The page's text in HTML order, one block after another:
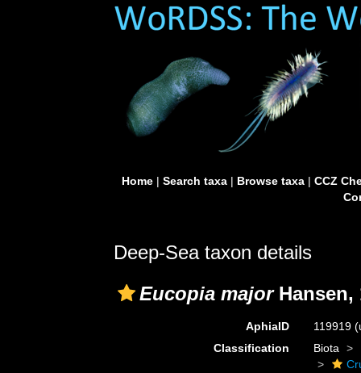
Home| Search taxa| Browse taxa| CCZ
Deep-Sea taxon details
Eucopia majorHansen,
AphiaID 119919
Classification
Biota